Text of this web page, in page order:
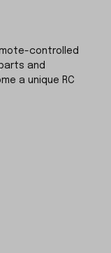
controlled
and
a unique RC